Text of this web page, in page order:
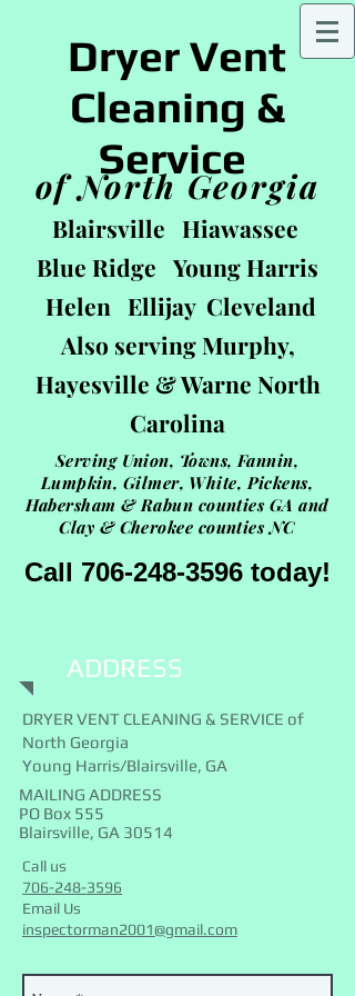
Dryer Vent
Cleaning &
Service
of North Georgia
Blairsville Hiawassee
Blue Ridge Young Harris
Helen Ellijay Cleveland
Also serving Murphy,
Hayesville & Warne North
Carolina
Serving Union, Towns, Fannin,
Lumpkin, Gilmer, White, Pickens,
Habersham &Rabun counties GA and
Clay & Cherokee counties NC
Call 706-248-3596 today!
ADDRESS
DRYER VENT CLEANING & SERVICE of
North Georgia
Young Harris/Blairsville, GA
MAILING ADDRESS
PO Box 555
Blairsville, GA 30514
Call us
706-248-3596
Email Us
inspectorman2001@gmail.com